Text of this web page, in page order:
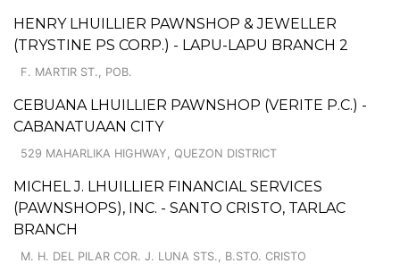
HENRY LHUILLIER PAWNSHOP & JEWELLER
(TRYSTINE PS CORP.) - LAPU-LAPU BRANCH 2
F. MARTIR ST., POB.
CEBUANA LHUILLIER PAWNSHOP (VERITE P.C.) -
CABANATUAAN CITY
529 MAHARLIKA HIGHWAY, QUEZON DISTRICT
MICHEL J. LHUILLIER FINANCIAL SERVICES
(PAWNSHOPS), INC. - SANTO CRISTO, TARLAC
BRANCH
M. H. DEL PILAR COR. J. LUNA STS., B.STO. CRISTO